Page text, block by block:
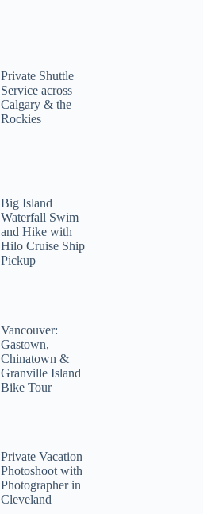
Private Shuttle
Service across
Calgary & the
Rockies
Big Island
Waterfall Swim
and Hike with
Hilo Cruise Ship
Pickup
Vancouver:
Gastown,
Chinatown &
Granville Island
Bike Tour
Private Vacation
Photoshoot with
Photographer in
Cleveland